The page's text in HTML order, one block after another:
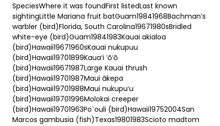
SpeciesWhere it was foundFirst listedLast known
sightingLittle Mariana fruit batGuam19841968Bachman’s
warbler (bird)Florida, South Carolina19671980sBridled
white-eye (bird)Guam19841983Kauai akialoa
(bird)Hawaii19671960sKauai nukupuu
(bird)Hawaii19701899Kauaʻi ʻōʻō
(bird)Hawaii19671987Large Kauai thrush
(bird)Hawaii19701987Maui ākepa
(bird)Hawaii19701988Maui nukupuʻu
(bird)Hawaii19701996Molokai creeper
(bird)Hawaii19701963Po`ouli (bird)Hawaii19752004San
Marcos gambusia (fish)Texas19801983Scioto madtom